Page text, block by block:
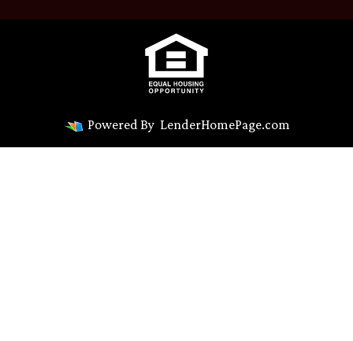
Powered By LenderHomePage.com